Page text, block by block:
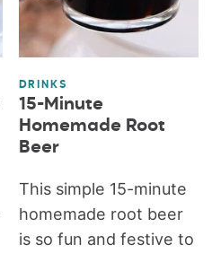
DRINKS
15-Minute
Homemade Root
Beer
This simple 15-minute
homemade root beer
is so fun and festive to